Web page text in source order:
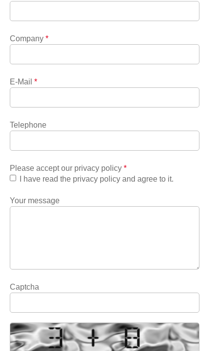
Company *
E-Mail *
Telephone
Please accept our privacy policy *
I have read the privacy policy and agree to it.
Your message
Captcha